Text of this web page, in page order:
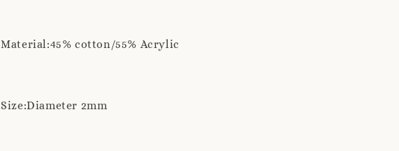
Material:45% cotton/55% Acrylic
Size:Diameter 2mm